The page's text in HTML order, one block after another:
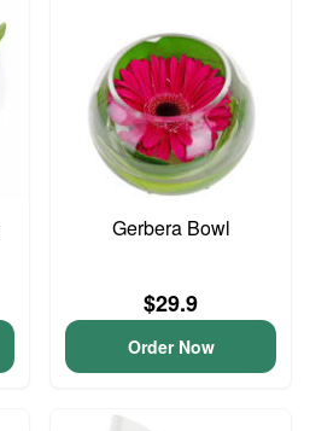
Gerbera Bowl
$29.9
Order Now